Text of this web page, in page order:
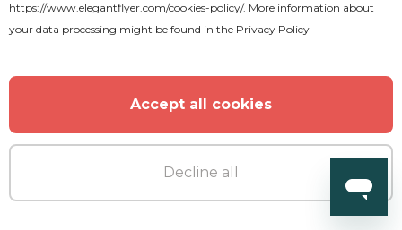
https://www.elegantflyer.com/cookies-policy/. More information about
your data processing might be found in the Privacy Policy
Accept all cookies
Decline all